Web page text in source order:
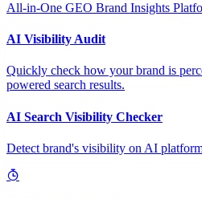
All-in-One GEO Brand Insights
AI Visibility Audit
Quickly check how your brand is
powered search results.
AI Search Visibility Checker
Detect brand's visibility on AI